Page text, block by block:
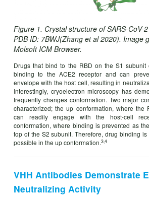
Figure 1. Crystal structure of SARS-CoV-
PDB ID: 7BWJ(Zhang et al 2020). Image
Molsoft ICM Browser.
Drugs that bind to the RBD on the S1
binding to the ACE2 receptor and can
envelope with the host cell, resulting in
Interestingly, cryoelectron microscopy has
frequently changes conformation. Two major
characterized; the up conformation, where the
can readily engage with the host-cell
conformation, where binding is prevented as
top of the S2 subunit. Therefore, drug binding
possible in the up conformation.3,4
VHH Antibodies Demonstrate
Neutralizing Activity